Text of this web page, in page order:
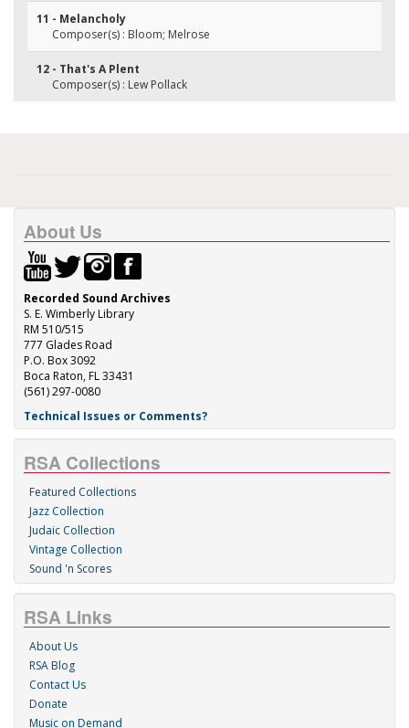
11 - Melancholy
Composer(s) : Bloom; Melrose
12 - That's A Plent
Composer(s) : Lew Pollack
About Us
Recorded Sound Archives
S. E. Wimberly Library
RM 510/515
777 Glades Road
P.O. Box 3092
Boca Raton, FL 33431
(561) 297-0080
Technical Issues or Comments?
RSA Collections
Featured Collections
Jazz Collection
Judaic Collection
Vintage Collection
Sound 'n Scores
RSA Links
About Us
RSA Blog
Contact Us
Donate
Music on Demand